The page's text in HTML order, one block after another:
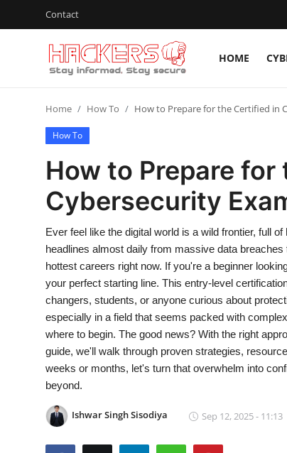
Contact
HOME
Contact
Technology
Hacking News
Cyber Crime
Gallery
Home How To How to Prepare for the Certified in
How To
How to Prepare
Cybersecurity
Ever feel like the digital world is a wild frontier, full
headlines almost daily from massive data
hottest careers right now. If you're a beginner
your perfect starting line. This entry-level
changers, students, or anyone curious about
especially in a field that seems packed with
where to begin. The good news? With the right
guide, we'll walk through proven strategies,
weeks or months, let's turn that overwhelm into
beyond.
Ishwar Singh Sisodiya Sep 12, 2025 - 11:13